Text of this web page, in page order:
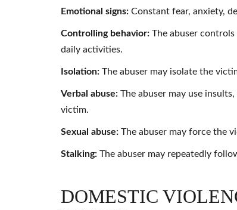
Emotional signs: Constant fear, anxiety,
Controlling behavior: The abuser
daily activities.
Isolation: The abuser may isolate the
Verbal abuse: The abuser may use
victim.
Sexual abuse: The abuser may force the
Stalking: The abuser may repeatedly
DOMESTIC